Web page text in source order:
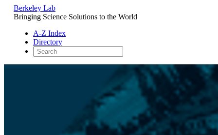
Berkeley Lab
Bringing Science Solutions to the World
A-Z Index
Directory